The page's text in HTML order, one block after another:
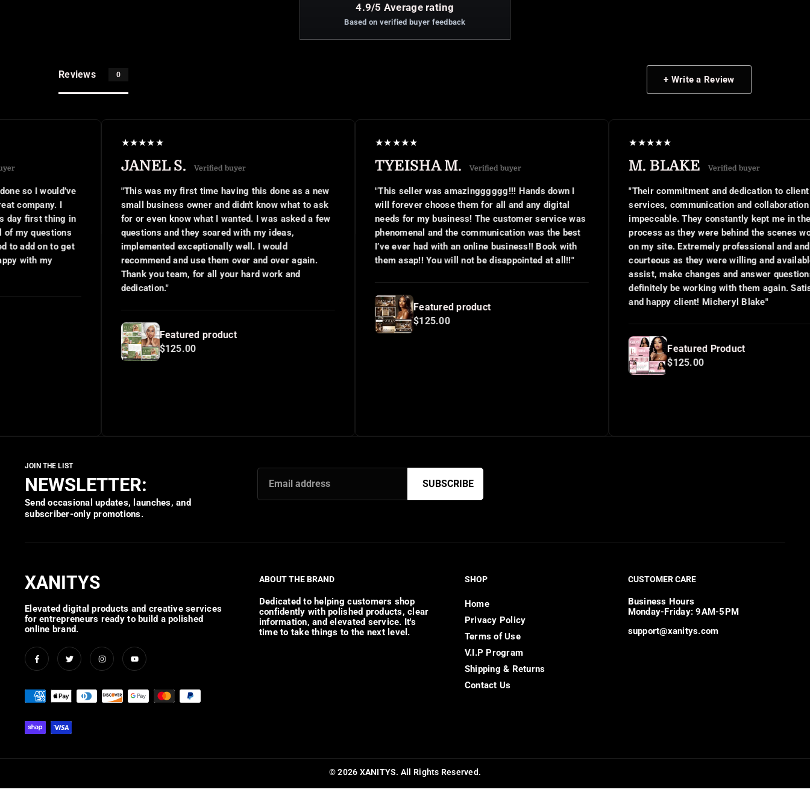
4.9/5 Average rating
Based on verified buyer feedback
Reviews 0 + Write a Review
I
in
to get
JANEL S. Verified buyer
"This was my first time having this done as a new
small business owner and didn't know what to ask
for or even know what I wanted. I was asked a few
questions and they soared with my ideas,
implemented exceptionally well. I would
recommend and use them over and over again.
Thank you team, for all your hard work and
Featured product
$125.00
TYEISHA M. Verified buyer
"This seller was amazingggggg!!! Hands down I
will forever choose them for all and any digital
needs for my business! The customer service was
phenomenal and the communication was the best
I’ve ever had with an online business!! Book with
them asap!! You will not be disappointed at all!!"
Featured product
$125.00
M. BLAKE Verified buyer
"Their commitment and dedication to client
services, communication and collaboration was
impeccable. They constantly kept me in the
process as they were behind the scenes working
on my site. Extremely professional and and
courteous as they were willing and available to
assist, make changes and answer questions. I will
definitely be working with them again. Satisfied
and happy client! Micheryl Blake"
Featured Product
$125.00
NEWSLETTER:
Send occasional updates, launches, and
subscriber-only promotions.
SUBSCRIBE
XANITYS
Elevated digital products and creative services
for entrepreneurs ready to build a polished
online brand.
FacebookTwitter InstagramYouTube
ABOUT THE BRAND
Dedicated to helping customers shop
confidently with polished products, clear
information, and elevated service. It's
time to take things to the next level.
SHOP
Home
Privacy Policy
Terms of Use
V.I.P Program
Shipping & Returns
Contact Us
CUSTOMER CARE
Business Hours
Monday-Friday: 9AM-5PM
support@xanitys.com
© 2026 XANITYS. All Rights Reserved.